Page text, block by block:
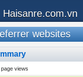
Haisanre.com.vn
websites
page views